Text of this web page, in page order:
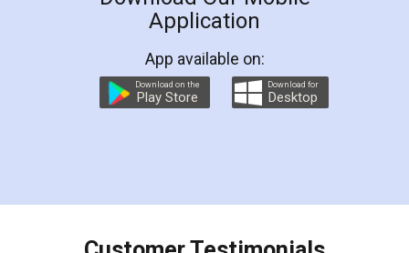
online service which helps you step by step in
preparation and registration. They helped me in
preparing my Rental Agreement as a Tenant at
the comfort of my home and even did a second
charges online) which again makes the whole
final amt to be paid as well as discount coupons